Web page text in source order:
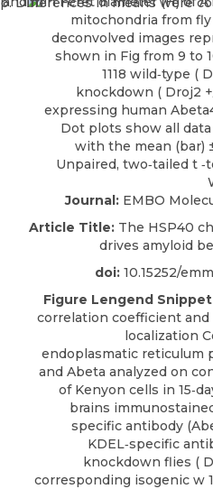
Journal:EMBO
Article Title:The HSP40
drives amyloid
doi:10.15252/
Figure Lengend
correlation coefficient and
localization
endoplasmatic reticulum
and Abeta analyzed on
of Kenyon cells in
brains
specific antibody
KDEL‐specific
knockdown flies (
corresponding isogenic w